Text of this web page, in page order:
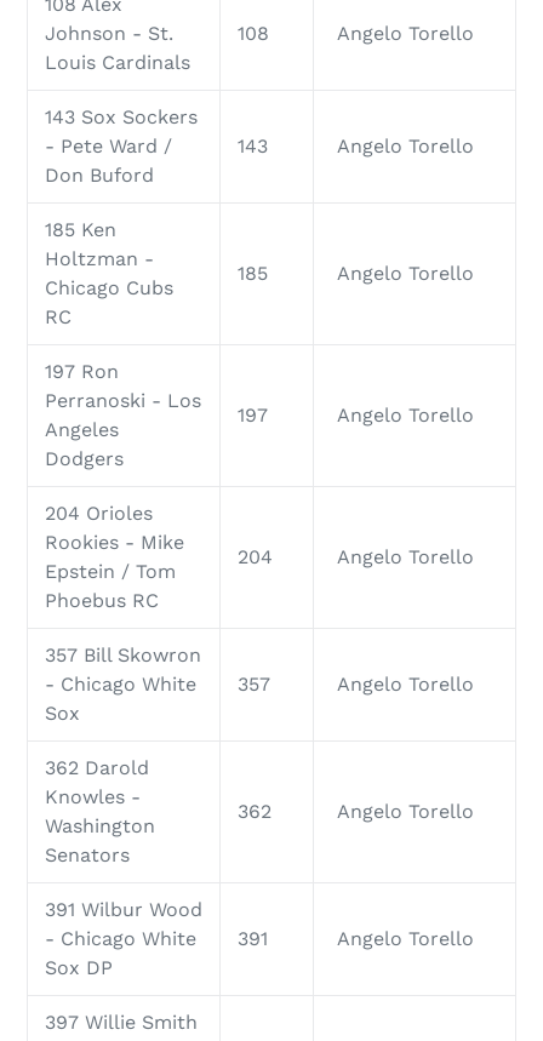
Johnson - St.
Louis Cardinals
108 Angelo Torello
143 Sox Sockers
- Pete Ward /
Don Buford
143 Angelo Torello
185 Ken
Holtzman -
Chicago Cubs
RC
185 Angelo Torello
197 Ron
Perranoski - Los
Angeles
Dodgers
197 Angelo Torello
204 Orioles
Rookies - Mike
Epstein / Tom
Phoebus RC
204 Angelo Torello
357 Bill Skowron
- Chicago White
Sox
357 Angelo Torello
362 Darold
Knowles -
Washington
Senators
362 Angelo Torello
391 Wilbur Wood
- Chicago White
Sox DP
391 Angelo Torello
397 Willie Smith